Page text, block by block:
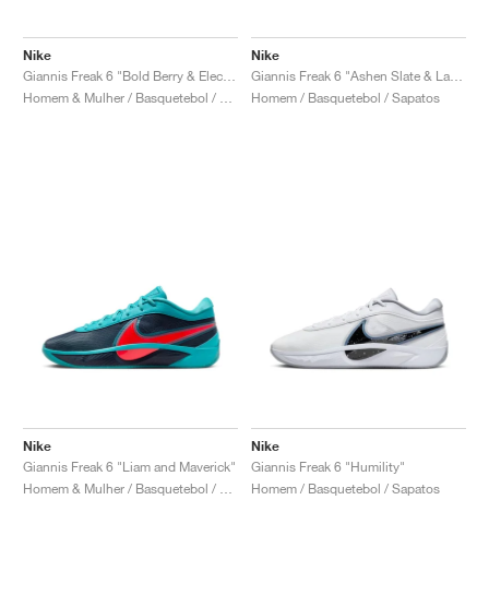
Nike
Nike
Homem / Basquetebol / Sapatos
Nike
Giannis Freak 6 "Liam and Maverick"
Nike
Giannis Freak 6 "Humility"
Homem / Basquetebol / Sapatos